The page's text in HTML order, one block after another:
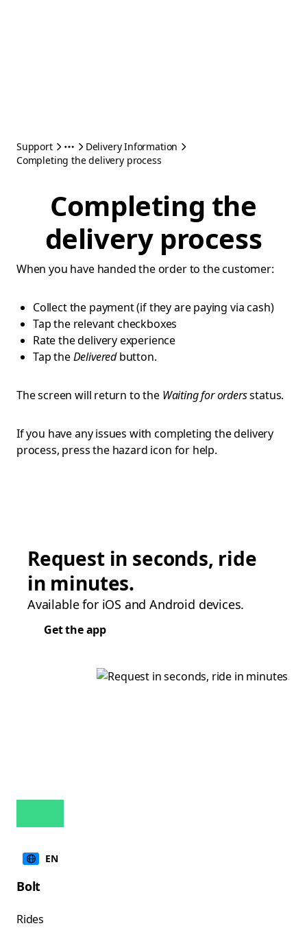
Support
Delivery Information
Completing the delivery process
Completing the
delivery process
When you have handed the order to the customer:
Collect the payment (if they are paying via cash)
Tap the relevant checkboxes
Rate the delivery experience
Tap theDeliveredbutton.
The screen will return to the Waiting for ordersstatus.
If you have any issues with completing the delivery
process, press the hazard icon for help.
Request in seconds, ride
in minutes.
Available for iOS and Android devices.
Get the app
EN
Bolt
Rides